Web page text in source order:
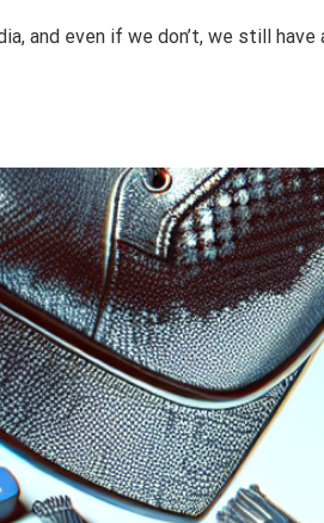
and even if we don’t, we still